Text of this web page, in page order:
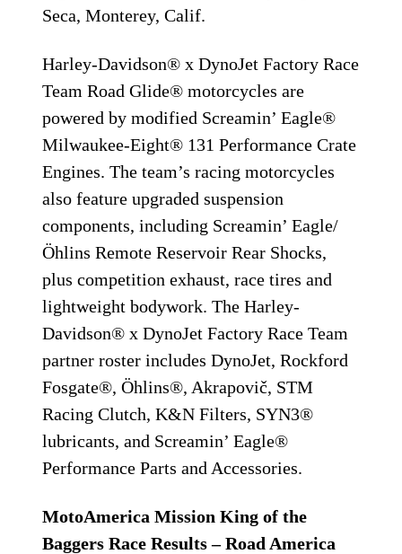
Seca, Monterey, Calif.
Harley-Davidson® x DynoJet Factory Race
Team Road Glide® motorcycles are
powered by modified Screamin’ Eagle®
Milwaukee-Eight® 131 Performance Crate
Engines. The team’s racing motorcycles
also feature upgraded suspension
components, including Screamin’ Eagle/
Öhlins Remote Reservoir Rear Shocks,
plus competition exhaust, race tires and
lightweight bodywork. The Harley-
Davidson® x DynoJet Factory Race Team
partner roster includes DynoJet, Rockford
Fosgate®, Öhlins®, Akrapovič, STM
Racing Clutch, K&N Filters, SYN3®
lubricants, and Screamin’ Eagle®
Performance Parts and Accessories.
MotoAmerica Mission King of the
Baggers Race Results – Road America